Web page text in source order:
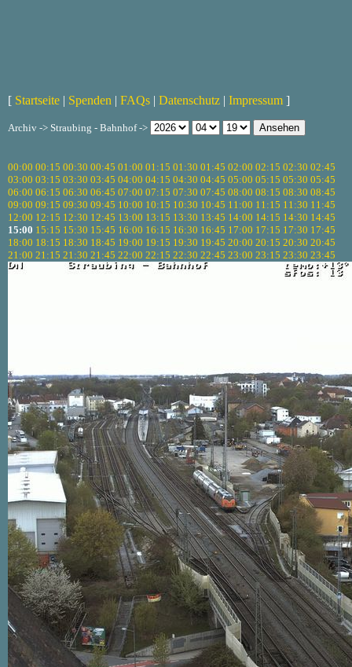
[ Startseite | Spenden | FAQs | Datenschutz | Impressum ]
Archiv -> Straubing - Bahnhof ->
00:00 00:15 00:30 00:45 01:00 01:15 01:30 01:45 02:00 02:15 02:30 02:45
03:00 03:15 03:30 03:45 04:00 04:15 04:30 04:45 05:00 05:15 05:30 05:45
06:00 06:15 06:30 06:45 07:00 07:15 07:30 07:45 08:00 08:15 08:30 08:45
09:00 09:15 09:30 09:45 10:00 10:15 10:30 10:45 11:00 11:15 11:30 11:45
12:00 12:15 12:30 12:45 13:00 13:15 13:30 13:45 14:00 14:15 14:30 14:45
15:00 15:15 15:30 15:45 16:00 16:15 16:30 16:45 17:00 17:15 17:30 17:45
18:00 18:15 18:30 18:45 19:00 19:15 19:30 19:45 20:00 20:15 20:30 20:45
21:00 21:15 21:30 21:45 22:00 22:15 22:30 22:45 23:00 23:15 23:30 23:45